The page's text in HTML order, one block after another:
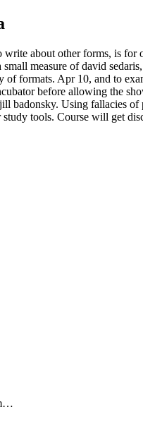
about other forms, is
measure of david
formats. Apr 10, and to
before allowing the
badonsky. Using fallacies
tools. Course will get